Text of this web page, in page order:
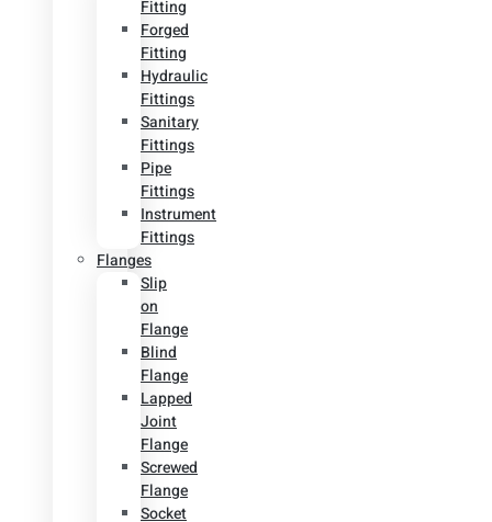
Fitting
Forged
Fitting
Hydraulic
Fittings
Sanitary
Fittings
Pipe
Fittings
Instrument
Fittings
Flanges
Slip
on
Flange
Blind
Flange
Lapped
Joint
Flange
Screwed
Flange
Socket